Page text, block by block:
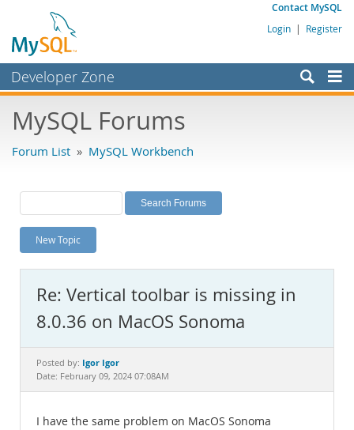
Contact MySQL
Login | Register
Developer Zone
Bugs
Labs
Planet MySQL
News and Events
MySQL.com
Downloads
Documentation
MySQL Forums
Forum List » MySQL Workbench
New Topic
Re: Vertical toolbar is missing in
8.0.36 on MacOS Sonoma
Posted by: Igor Igor
Date: February 09, 2024 07:08AM
I have the same problem on MacOS Sonoma